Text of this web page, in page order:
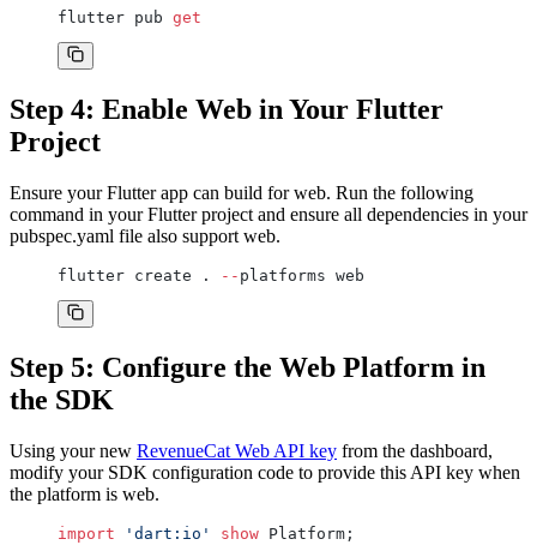
flutter pub get
Step 4: Enable Web in Your Flutter
Project
Ensure your Flutter app can build for web. Run the following
command in your Flutter project and ensure all dependencies in your
pubspec.yaml file also support web.
flutter create . -- platforms web
Step 5: Configure the Web Platform in
the SDK
Using your new RevenueCat Web API key from the dashboard,
modify your SDK configuration code to provide this API key when
the platform is web.
import 'dart:io' show Platform;